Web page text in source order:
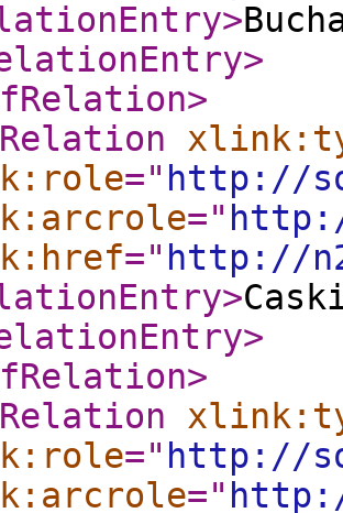
>
>
>
=" http://
="
=" http://
>
>
>
=" http://
="